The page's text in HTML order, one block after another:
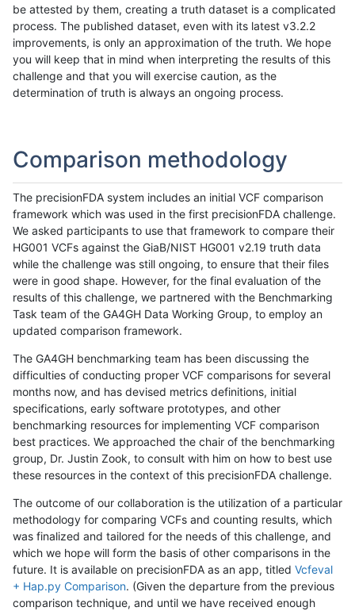
be attested by them, creating a truth dataset is a complicated
process. The published dataset, even with its latest v3.2.2
improvements, is only an approximation of the truth. We hope
you will keep that in mind when interpreting the results of this
challenge and that you will exercise caution, as the
determination of truth is always an ongoing process.
Comparison methodology
The precisionFDA system includes an initial VCF comparison
framework which was used in the first precisionFDA challenge.
We asked participants to use that framework to compare their
HG001 VCFs against the GiaB/NIST HG001 v2.19 truth data
while the challenge was still ongoing, to ensure that their files
were in good shape. However, for the final evaluation of the
results of this challenge, we partnered with the Benchmarking
Task team of the GA4GH Data Working Group, to employ an
updated comparison framework.
The GA4GH benchmarking team has been discussing the
difficulties of conducting proper VCF comparisons for several
months now, and has devised metrics definitions, initial
specifications, early software prototypes, and other
benchmarking resources for implementing VCF comparison
best practices. We approached the chair of the benchmarking
group, Dr. Justin Zook, to consult with him on how to best use
these resources in the context of this precisionFDA challenge.
The outcome of our collaboration is the utilization of a particular
methodology for comparing VCFs and counting results, which
was finalized and tailored for the needs of this challenge, and
which we hope will form the basis of other comparisons in the
future. It is available on precisionFDA as an app, titled Vcfeval
+ Hap.py Comparison. (Given the departure from the previous
comparison technique, and until we have received enough